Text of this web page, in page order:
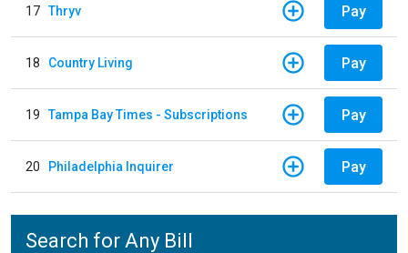
17 Thryv Pay
18 Country Living Pay
19 Tampa Bay Times - Subscriptions Pay
20 Philadelphia Inquirer Pay
Search for Any Bill